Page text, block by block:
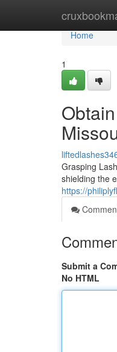
Home
Home
1
Grasping
shielding the
https://
Submit a
No HTML